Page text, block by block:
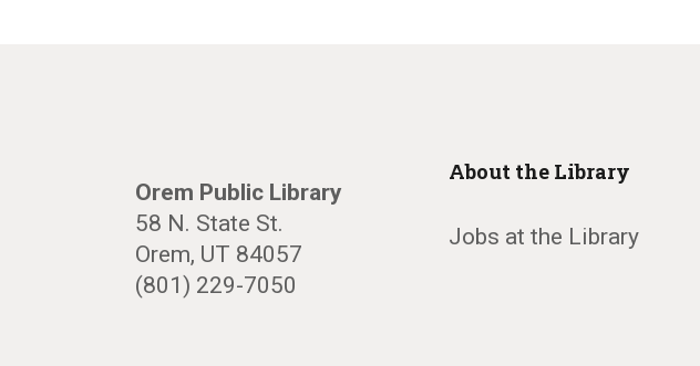
Orem Public Library
58 N. State St.
Orem, UT 84057
(801) 229-7050
About the Library
Jobs at the Library